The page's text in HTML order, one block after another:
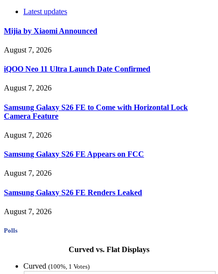
Latest updates
Mijia by Xiaomi Announced
August 7, 2026
iQOO Neo 11 Ultra Launch Date Confirmed
August 7, 2026
Samsung Galaxy S26 FE to Come with Horizontal Lock
Camera Feature
August 7, 2026
Samsung Galaxy S26 FE Appears on FCC
August 7, 2026
Samsung Galaxy S26 FE Renders Leaked
August 7, 2026
Polls
Curved vs. Flat Displays
Curved (100%, 1 Votes)